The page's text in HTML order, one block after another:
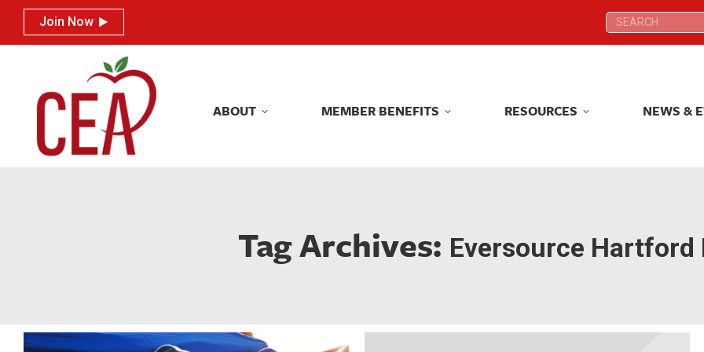
Join Now Search:
ABOUT MEMBER BENEFITS RESOURCES NEWS &
Tag Archives: Eversource Hartford
Join Now Search:
ABOUT MEMBER BENEFITS RESOURCES NEWS &